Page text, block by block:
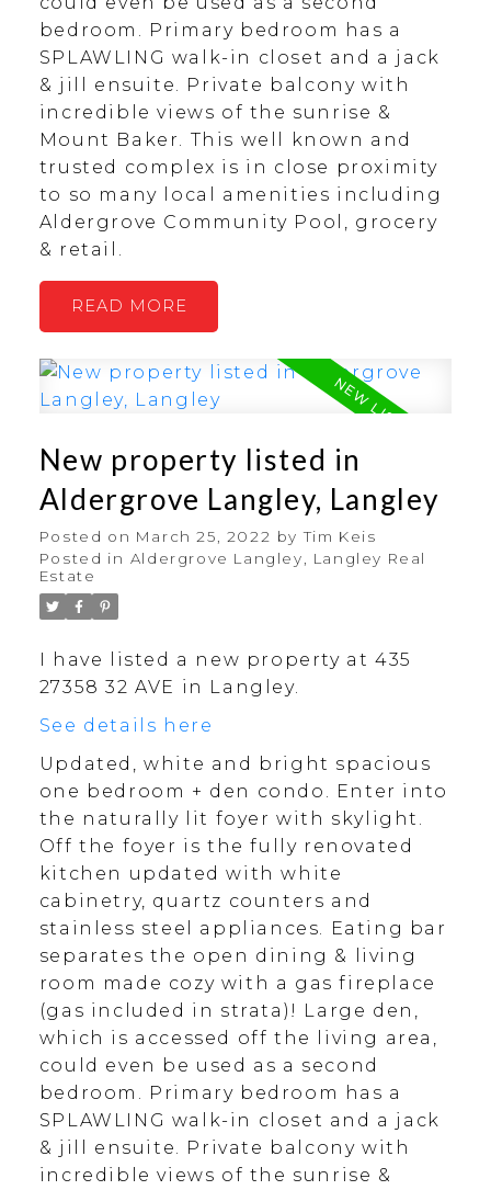
bedroom. Primary bedroom has a
SPLAWLING walk-in closet and a jack
& jill ensuite. Private balcony with
incredible views of the sunrise &
Mount Baker. This well known and
trusted complex is in close proximity
to so many local amenities including
Aldergrove Community Pool, grocery
& retail.
READ
New property listed in
Aldergrove Langley, Langley
Posted on March 25, 2022 byTim Keis
Posted in Aldergrove Langley, Langley Real
Estate
I have listed a new property at 435
27358 32 AVE in Langley.
See details here
Updated, white and bright spacious
one bedroom + den condo. Enter into
the naturally lit foyer with skylight.
Off the foyer is the fully renovated
kitchen updated with white
cabinetry, quartz counters and
stainless steel appliances. Eating bar
separates the open dining & living
room made cozy with a gas fireplace
(gas included in strata)! Large den,
which is accessed off the living area,
could even be used as a second
bedroom. Primary bedroom has a
SPLAWLING walk-in closet and a jack
& jill ensuite. Private balcony with
incredible views of the sunrise &